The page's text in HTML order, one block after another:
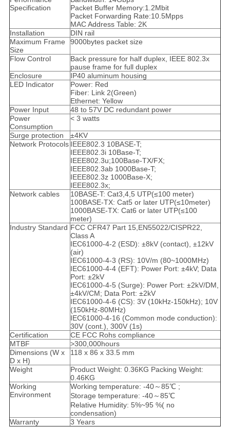
Specification
Packet Buffer Memory:1.2Mbit
Packet Forwarding Rate:10.5Mpps
MAC Address Table: 2K
Installation
DIN rail
Maximum Frame
Size
9000bytes packet size
Flow Control
Back pressure for half duplex, IEEE 802.3x
pause frame for full duplex
Enclosure
IP40 aluminum housing
LED Indicator
Power: Red
Fiber: Link 2(Green)
Ethernet: Yellow
Power Input
48 to 57V DC redundant power
Power
Consumption
< 3 watts
Surge protection
±4KV
Network Protocols IEEE802.3 10BASE-T;
IEEE802.3i 10Base-T;
IEEE802.3u;100Base-TX/FX;
IEEE802.3ab 1000Base-T;
IEEE802.3z 1000Base-X;
IEEE802.3x;
Network cables
10BASE-T: Cat3,4,5 UTP(≤100 meter)
100BASE-TX: Cat5 or later UTP(≤10meter)
1000BASE-TX: Cat6 or later UTP(≤100
meter)
Industry Standard FCC CFR47 Part 15,EN55022/CISPR22,
Class A
IEC61000-4-2 (ESD): ±8kV (contact), ±12kV
(air)
IEC61000-4-3 (RS): 10V/m (80~1000MHz)
IEC61000-4-4 (EFT): Power Port: ±4kV; Data
Port: ±2kV
IEC61000-4-5 (Surge): Power Port: ±2kV/DM,
±4kV/CM; Data Port: ±2kV
IEC61000-4-6 (CS): 3V (10kHz-150kHz); 10V
(150kHz-80MHz)
IEC61000-4-16 (Common mode conduction):
30V (cont.), 300V (1s)
Certification
CE FCC Rohs compliance
MTBF
>300,000hours
Dimensions (W x
D x H)
118 x 86 x 33.5 mm
Weight
Product Weight: 0.36KG Packing Weight:
0.46KG
Working
Environment
Working temperature: -40～85℃ ;
Storage temperature: -40～85℃
Relative Humidity: 5%~95 %( no
condensation)
Warranty
3 Years